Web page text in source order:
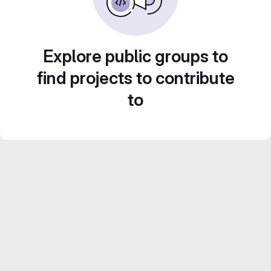
Explore public groups to
find projects to contribute
to